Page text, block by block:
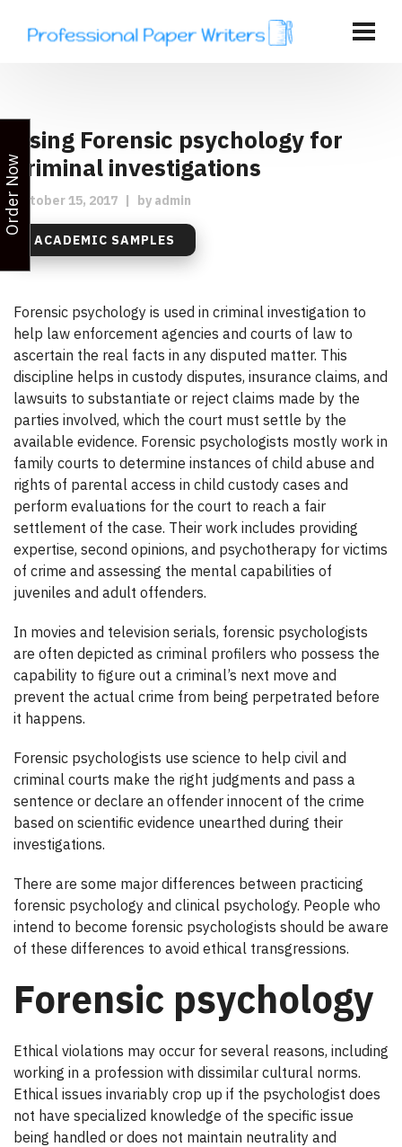
Using Forensic psychology for
criminal investigations
October 15, 2017 | by admin
ACADEMIC SAMPLES
Forensic psychology is used in criminal investigation to
help law enforcement agencies and courts of law to
ascertain the real facts in any disputed matter. This
discipline helps in custody disputes, insurance claims, and
lawsuits to substantiate or reject claims made by the
parties involved, which the court must settle by the
available evidence. Forensic psychologists mostly work in
family courts to determine instances of child abuse and
rights of parental access in child custody cases and
perform evaluations for the court to reach a fair
settlement of the case. Their work includes providing
expertise, second opinions, and psychotherapy for victims
of crime and assessing the mental capabilities of
juveniles and adult offenders.
In movies and television serials, forensic psychologists
are often depicted as criminal profilers who possess the
capability to figure out a criminal’s next move and
prevent the actual crime from being perpetrated before
it happens.
Forensic psychologists use science to help civil and
criminal courts make the right judgments and pass a
sentence or declare an offender innocent of the crime
based on scientific evidence unearthed during their
investigations.
There are some major differences between practicing
forensic psychology and clinical psychology. People who
intend to become forensic psychologists should be aware
of these differences to avoid ethical transgressions.
Forensic psychology
Ethical violations may occur for several reasons, including
working in a profession with dissimilar cultural norms.
Ethical issues invariably crop up if the psychologist does
not have specialized knowledge of the specific issue
being handled or does not maintain neutrality and
Order Now